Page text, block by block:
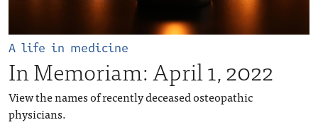
A life in medicine
In Memoriam: April 1, 2022
View the names of recently deceased osteopathic
physicians.